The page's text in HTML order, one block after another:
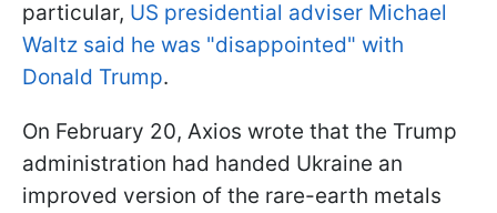
particular, US presidential adviser Michael
Waltz said he was "disappointed" with
Donald Trump.
On February 20, Axios wrote that the Trump
administration had handed Ukraine an
improved version of the rare-earth metals